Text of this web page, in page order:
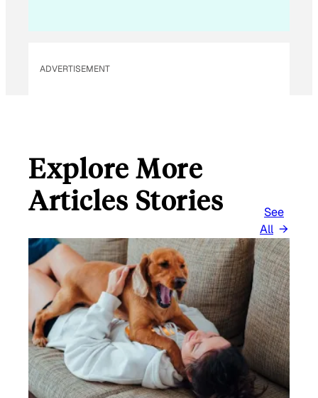
ADVERTISEMENT
Explore More
Articles Stories
See
All